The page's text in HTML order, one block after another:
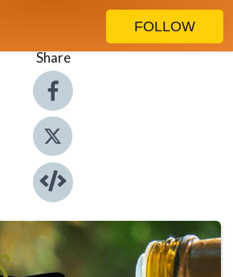
FOLLOW
Share